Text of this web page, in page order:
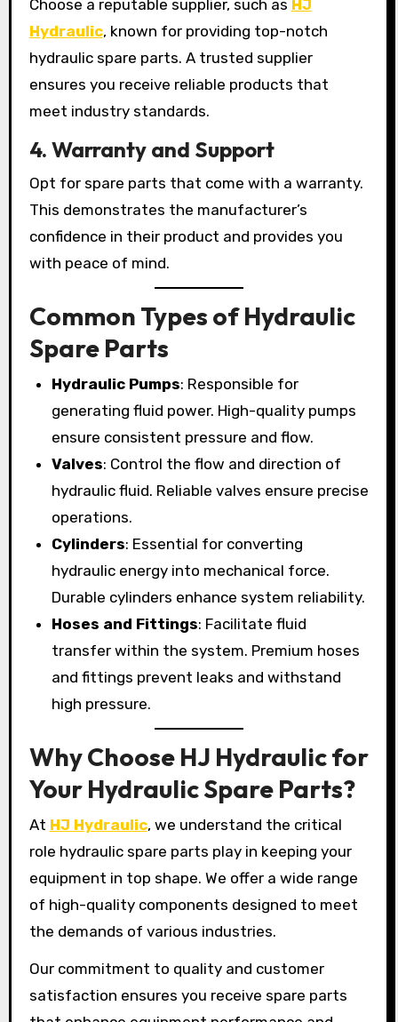
Choose a reputable supplier, such as HJ
Hydraulic, known for providing top-notch
hydraulic spare parts. A trusted supplier
ensures you receive reliable products that
meet industry standards.
4. Warranty and Support
Opt for spare parts that come with a warranty.
This demonstrates the manufacturer’s
confidence in their product and provides you
with peace of mind.
Common Types of Hydraulic
Spare Parts
Hydraulic Pumps: Responsible for
generating fluid power. High-quality pumps
ensure consistent pressure and flow.
Valves: Control the flow and direction of
hydraulic fluid. Reliable valves ensure precise
operations.
Cylinders: Essential for converting
hydraulic energy into mechanical force.
Durable cylinders enhance system reliability.
Hoses and Fittings: Facilitate fluid
transfer within the system. Premium hoses
and fittings prevent leaks and withstand
high pressure.
Why Choose HJ Hydraulic for
Your Hydraulic Spare Parts?
At HJ Hydraulic, we understand the critical
role hydraulic spare parts play in keeping your
equipment in top shape. We offer a wide range
of high-quality components designed to meet
the demands of various industries.
Our commitment to quality and customer
satisfaction ensures you receive spare parts